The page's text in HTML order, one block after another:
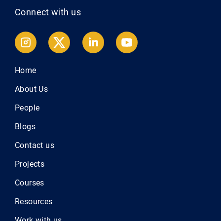
Connect with us
Home
About Us
People
Blogs
Contact us
Projects
Courses
Resources